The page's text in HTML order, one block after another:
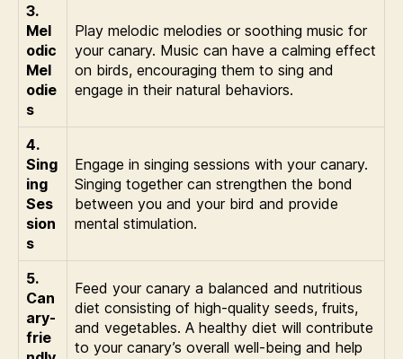
3.
Mel
odic
Mel
odie
s
Play melodic melodies or soothing music for
your canary. Music can have a calming effect
on birds, encouraging them to sing and
engage in their natural behaviors.
4.
Sing
ing
Ses
sion
s
Engage in singing sessions with your canary.
Singing together can strengthen the bond
between you and your bird and provide
mental stimulation.
5.
Can
ary-
frie
Feed your canary a balanced and nutritious
diet consisting of high-quality seeds, fruits,
and vegetables. A healthy diet will contribute
to your canary’s overall well-being and help